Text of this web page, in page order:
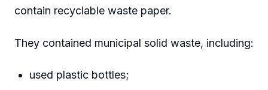
contain recyclable waste paper.
They contained municipal solid waste, including:
used plastic bottles;